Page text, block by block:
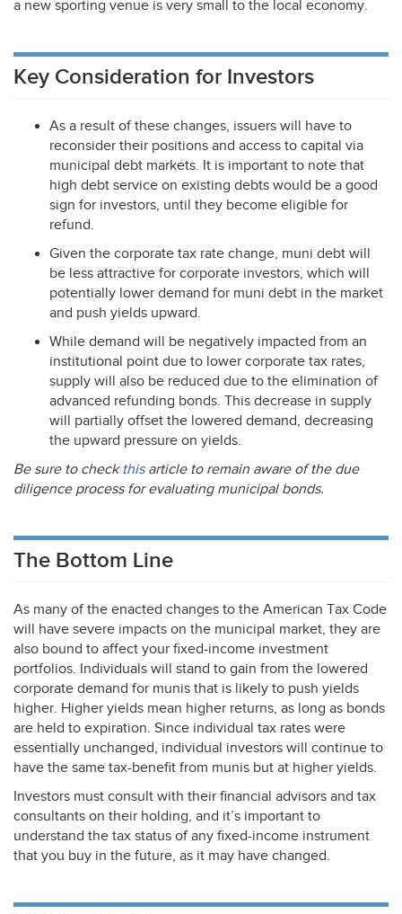
a new sporting venue is very small to the local economy.
Key Consideration for Investors
As a result of these changes, issuers will have to
reconsider their positions and access to capital via
municipal debt markets. It is important to note that
high debt service on existing debts would be a good
sign for investors, until they become eligible for
refund.
Given the corporate tax rate change, muni debt will
be less attractive for corporate investors, which will
potentially lower demand for muni debt in the market
and push yields upward.
While demand will be negatively impacted from an
institutional point due to lower corporate tax rates,
supply will also be reduced due to the elimination of
advanced refunding bonds. This decrease in supply
will partially offset the lowered demand, decreasing
the upward pressure on yields.
Be sure to checkthisarticle to remain aware of the due
diligence process for evaluating municipal bonds.
The Bottom Line
As many of the enacted changes to the American Tax Code
will have severe impacts on the municipal market, they are
also bound to affect your fixed-income investment
portfolios. Individuals will stand to gain from the lowered
corporate demand for munis that is likely to push yields
higher. Higher yields mean higher returns, as long as bonds
are held to expiration. Since individual tax rates were
essentially unchanged, individual investors will continue to
have the same tax-benefit from munis but at higher yields.
Investors must consult with their financial advisors and tax
consultants on their holding, and it’s important to
understand the tax status of any fixed-income instrument
that you buy in the future, as it may have changed.